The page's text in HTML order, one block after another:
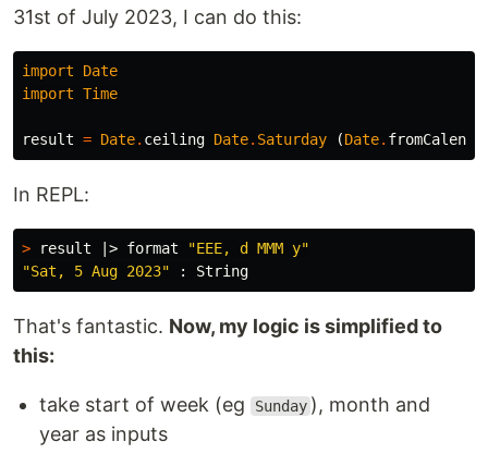
31st of July 2023, I can do this:
import
Date
import Time
result = Date. ceiling Date. Saturday (Date.
In REPL:
> result |> format
"EEE, d MMM y"
"Sat, 5 Aug 2023"
That's fantastic. Now, my logic is simplified to
this:
take start of week (eg Sunday ), month and
year as inputs